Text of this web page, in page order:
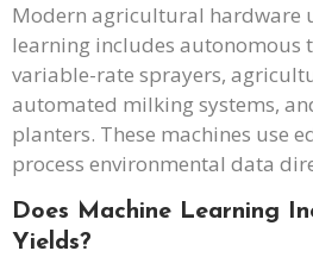
Modern agricultural hardware
learning includes autonomous
variable-rate sprayers,
automated milking systems,
planters. These machines use
process environmental data
Does Machine Learning
Yields?